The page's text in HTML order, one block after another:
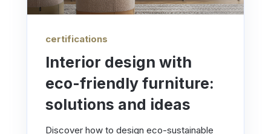
certifications
Interior design with
eco-friendly furniture:
solutions and ideas
Discover how to design eco-sustainable